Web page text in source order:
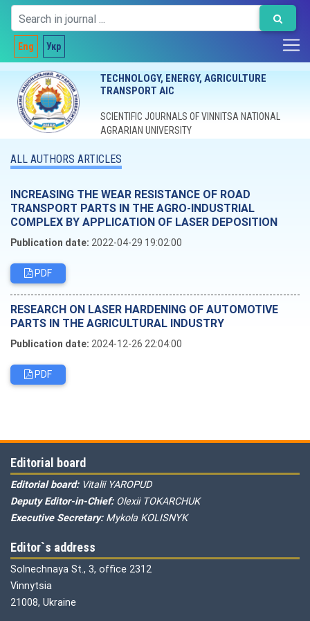
Eng Укр
TECHNOLOGY, ENERGY, AGRICULTURE
TRANSPORT AIC
SCIENTIFIC JOURNALS OF VINNITSA NATIONAL
AGRARIAN UNIVERSITY
ALL AUTHORS ARTICLES
INCREASING THE WEAR RESISTANCE OF ROAD
TRANSPORT PARTS IN THE AGRO-INDUSTRIAL
COMPLEX BY APPLICATION OF LASER DEPOSITION
Publication date: 2022-04-29 19:02:00
PDF
RESEARCH ON LASER HARDENING OF AUTOMOTIVE
PARTS IN THE AGRICULTURAL INDUSTRY
Publication date: 2024-12-26 22:04:00
PDF
Editorial board
Editorial board: Vitalii YAROPUD
Deputy Editor-in-Chief: Olexii TOKARCHUK
Executive Secretary: Mykola KOLISNYK
Editor`s address
Solnechnaya St., 3, office 2312
Vinnytsia
21008, Ukraine